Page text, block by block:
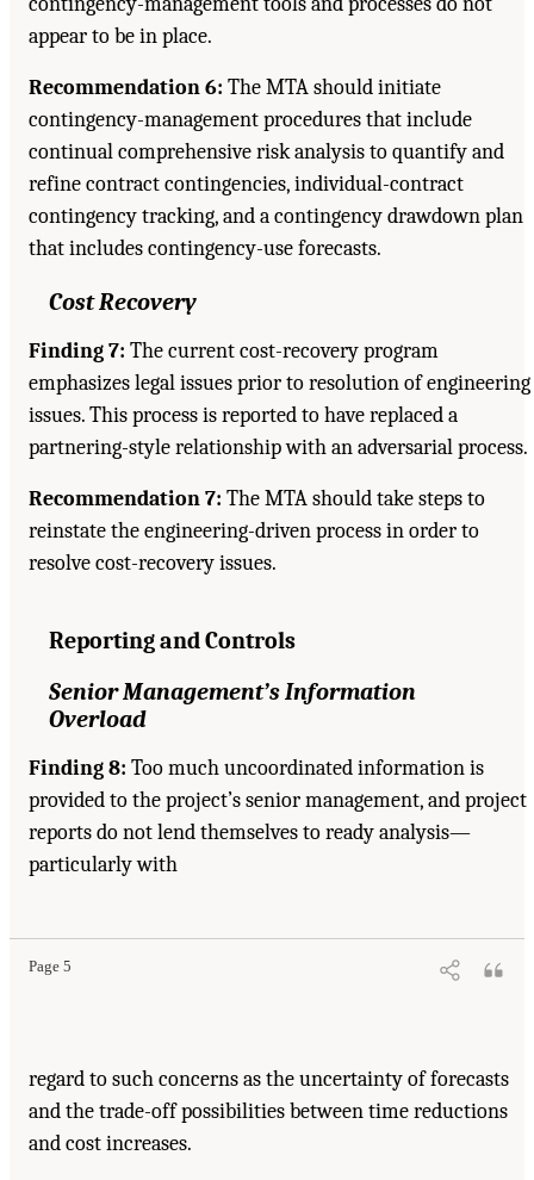
appear to be in place.
Recommendation 6: The MTA should initiate
contingency-management procedures that include
continual comprehensive risk analysis to quantify and
refine contract contingencies, individual-contract
contingency tracking, and a contingency drawdown plan
that includes contingency-use forecasts.
Cost Recovery
Finding 7: The current cost-recovery program
emphasizes legal issues prior to resolution of engineering
issues. This process is reported to have replaced a
partnering-style relationship with an adversarial process.
Recommendation 7: The MTA should take steps to
reinstate the engineering-driven process in order to
resolve cost-recovery issues.
Reporting and Controls
Senior Management’s Information
Overload
Finding 8: Too much uncoordinated information is
provided to the project’s senior management, and project
reports do not lend themselves to ready analysis—
particularly with
Page 5
regard to such concerns as the uncertainty of forecasts
and the trade-off possibilities between time reductions
and cost increases.